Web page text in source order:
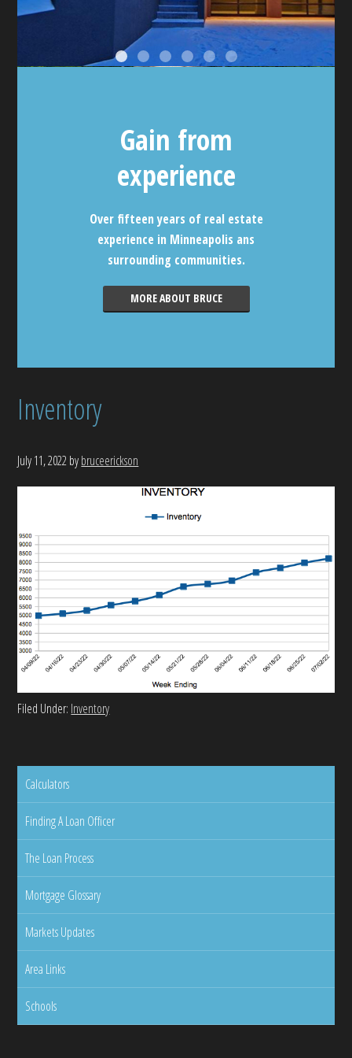
Gain from
experience
Over fifteen years of real estate
experience in Minneapolis ans
surrounding communities.
MORE ABOUT BRUCE
Inventory
July 11, 2022bybruceerickson
Filed Under: Inventory
Calculators
Finding A Loan Officer
The Loan Process
Mortgage Glossary
Markets Updates
Area Links
Schools